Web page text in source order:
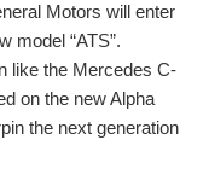
Motors will enter
model “ATS”.
like the Mercedes C-
on the new Alpha
the next generation